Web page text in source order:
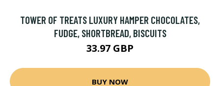
TOWER OF TREATS LUXURY HAMPER CHOCOLATES,
FUDGE, SHORTBREAD, BISCUITS
33.97 GBP
BUY NOW